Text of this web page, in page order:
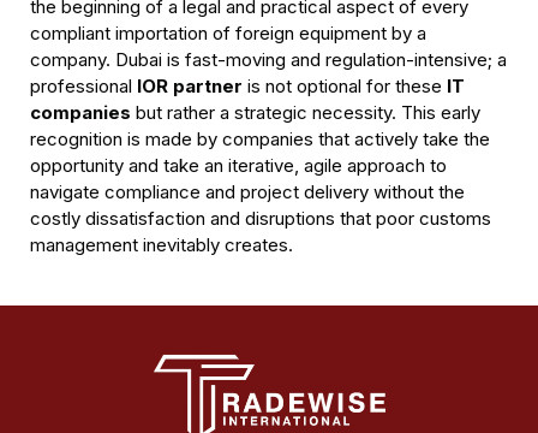
the beginning of a legal and practical aspect of every
compliant importation of foreign equipment by a
company. Dubai is fast-moving and regulation-intensive; a
professional IOR partner is not optional for these IT
companies but rather a strategic necessity. This early
recognition is made by companies that actively take the
opportunity and take an iterative, agile approach to
navigate compliance and project delivery without the
costly dissatisfaction and disruptions that poor customs
management inevitably creates.